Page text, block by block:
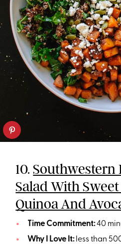
10.Southwestern
Salad With
Quinoa And
Time Commitment:40
Why I Love It:less than